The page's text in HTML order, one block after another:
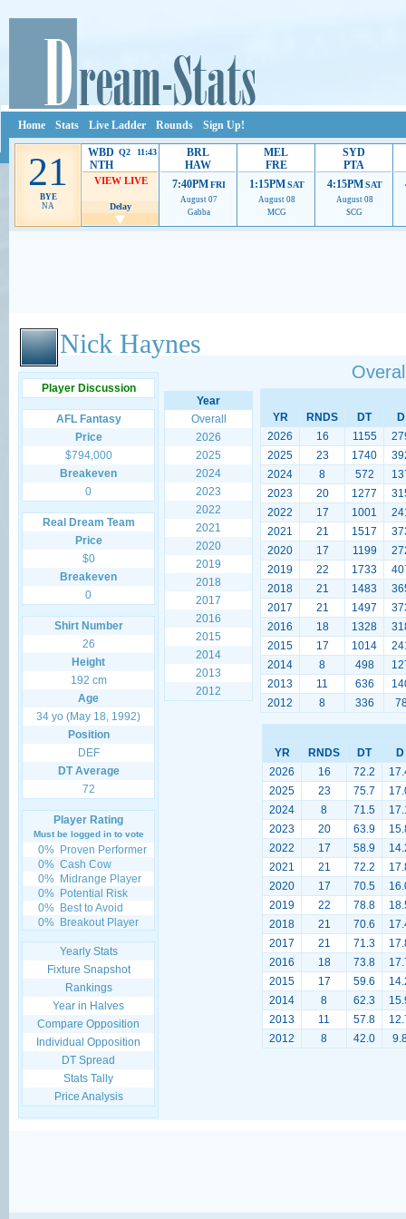
Home Stats Live Ladder Rounds Sign Up!
21
BYE
NA
WBD
NTH
Q2 11:43
VIEW LIVE
Delay
BRL
HAW
7:40PM FRI
August 07
Gabba
MEL
FRE
1:15PM SAT
August 08
MCG
SYD
PTA
4:15PM SAT
August 08
SCG
Ads provide web developers the support to continue providing their services.
Nick Haynes
Player Discussion
AFL Fantasy
Price
$794,000
Breakeven
0
Real Dream Team
Price
$0
Breakeven
0
Shirt Number
26
Height
192 cm
Age
34 yo (May 18, 1992)
Position
DEF
DT Average
72
Player Rating
Must be logged in to vote
0% Proven Performer
0% Cash Cow
0% Midrange Player
0% Potential Risk
0% Best to Avoid
0% Breakout Player
Yearly Stats
Fixture Snapshot
Rankings
Year in Halves
Compare Opposition
Individual Opposition
DT Spread
Stats Tally
Price Analysis
Year
Overall
2026
2025
2024
2023
2022
2021
2020
2019
2018
2017
2016
2015
2014
2013
2012
YR RNDS DT
D
2026
16 1155
2025
23 1740
2024
8 572
2023
20 1277
2022
17 1001
2021
21 1517
2020
17 1199
2019
22 1733
2018
21 1483
2017
21 1497
2016
18 1328
2015
17 1014
2014
8 498
2013
11 636
2012
8 336
YR RNDS DT
D
2026
16 72.2
2025
23 75.7
2024
8 71.5
2023
20 63.9
2022
17 58.9
2021
21 72.2
2020
17 70.5
2019
22 78.8
2018
21 70.6
2017
21 71.3
2016
18 73.8
2015
17 59.6
2014
8 62.3
2013
11 57.8
2012
8 42.0